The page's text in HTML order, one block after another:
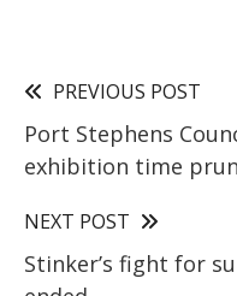
PREVIOUS POST
Port Stephens
exhibition time
NEXT POST
Stinker’s fight for